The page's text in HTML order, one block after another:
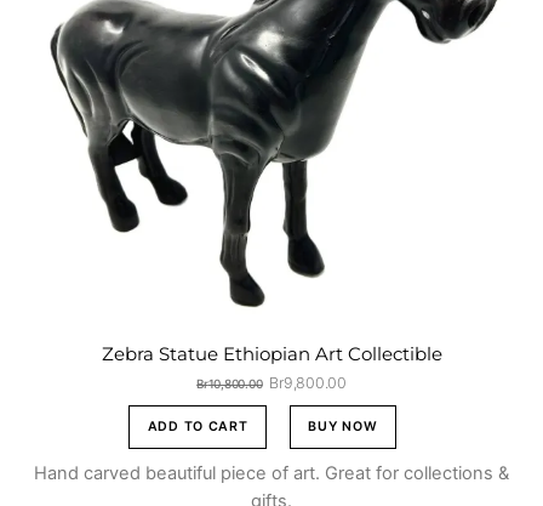
Zebra Statue Ethiopian Art Collectible
Br10,800.00 Original
price
Br10,800.00.
Br9,800.00Current
price
is:
Br9,800.00.
ADD TO CART BUY NOW
Hand carved beautiful piece of art. Great for collections &
gifts.